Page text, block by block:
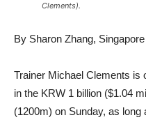
Clements).
By Sharon Zhang,
Trainer Michael Clements is
in the KRW 1 billion ($1.04
(1200m) on Sunday, as